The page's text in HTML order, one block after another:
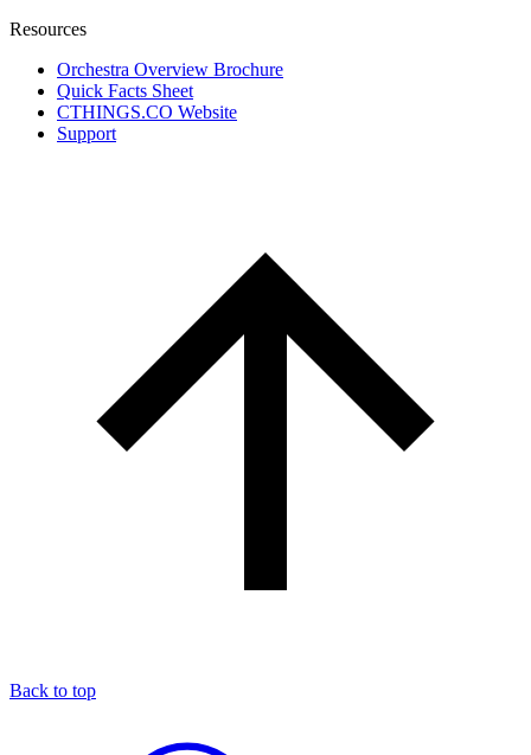
Resources
Orchestra Overview Brochure
Quick Facts Sheet
CTHINGS.CO Website
Support
Back to top